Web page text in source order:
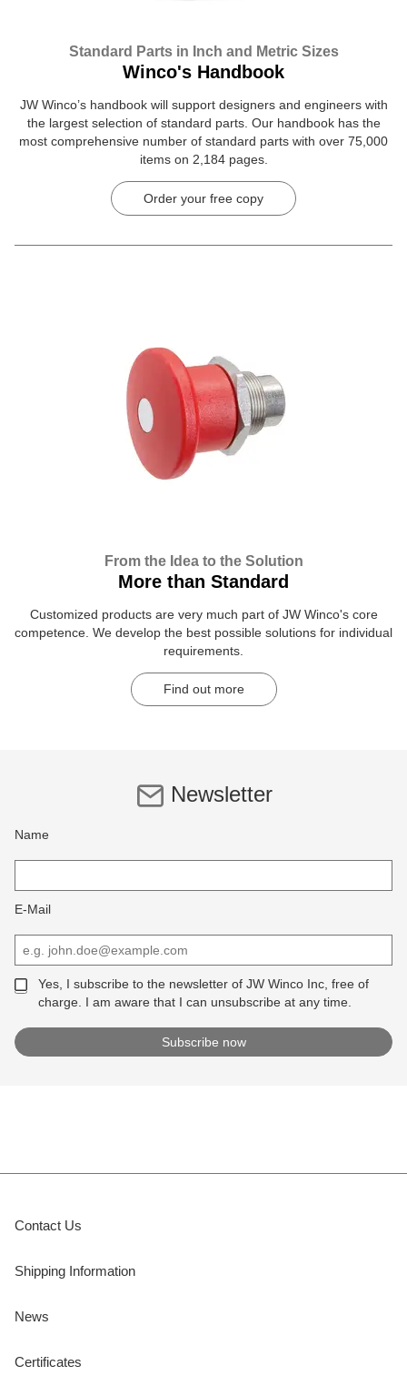
Standard Parts in Inch and Metric Sizes
Winco's Handbook
JW Winco’s handbook will support designers and engineers with
the largest selection of standard parts. Our handbook has the
most comprehensive number of standard parts with over 75,000
items on 2,184 pages.
Order your free copy
From the Idea to the Solution
More than Standard
Customized products are very much part of JW Winco's core
competence. We develop the best possible solutions for individual
requirements.
Find out more
Newsletter
Name
E-Mail
Yes, I subscribe to the newsletter of JW Winco Inc, free of
charge. I am aware that I can unsubscribe at any time.
Contact Us
Shipping Information
News
Certificates